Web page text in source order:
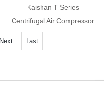
Kaishan T Series
Centrifugal Air Compressor
Next Last